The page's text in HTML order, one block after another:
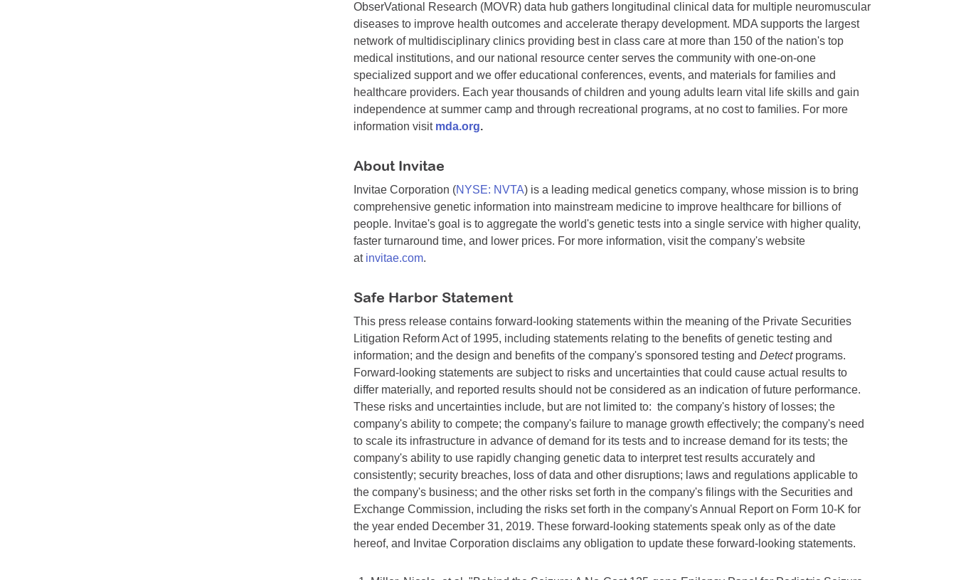
ObserVational Research (MOVR) data hub gathers longitudinal clinical data for multiple neuromuscular
diseases to improve health outcomes and accelerate therapy development. MDA supports the largest
network of multidisciplinary clinics providing best in class care at more than 150 of the nation's top
medical institutions, and our national resource center serves the community with one-on-one
specialized support and we offer educational conferences, events, and materials for families and
healthcare providers. Each year thousands of children and young adults learn vital life skills and gain
independence at summer camp and through recreational programs, at no cost to families. For more
information visit mda.org.
About Invitae
Invitae Corporation (NYSE: NVTA) is a leading medical genetics company, whose mission is to bring
comprehensive genetic information into mainstream medicine to improve healthcare for billions of
people. Invitae's goal is to aggregate the world's genetic tests into a single service with higher quality,
faster turnaround time, and lower prices. For more information, visit the company's website
at invitae.com.
Safe Harbor Statement
This press release contains forward-looking statements within the meaning of the Private Securities
Litigation Reform Act of 1995, including statements relating to the benefits of genetic testing and
information; and the design and benefits of the company's sponsored testing and Detectprograms.
Forward-looking statements are subject to risks and uncertainties that could cause actual results to
differ materially, and reported results should not be considered as an indication of future performance.
These risks and uncertainties include, but are not limited to: the company's history of losses; the
company's ability to compete; the company's failure to manage growth effectively; the company's need
to scale its infrastructure in advance of demand for its tests and to increase demand for its tests; the
company's ability to use rapidly changing genetic data to interpret test results accurately and
consistently; security breaches, loss of data and other disruptions; laws and regulations applicable to
the company's business; and the other risks set forth in the company's filings with the Securities and
Exchange Commission, including the risks set forth in the company's Annual Report on Form 10-K for
the year ended December 31, 2019. These forward-looking statements speak only as of the date
hereof, and Invitae Corporation disclaims any obligation to update these forward-looking statements.